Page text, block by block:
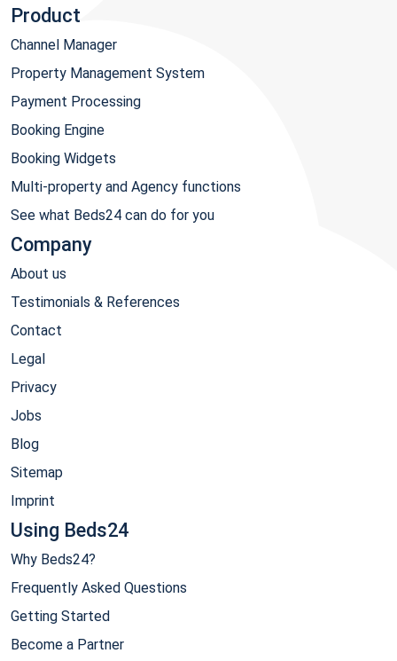
Product
Channel Manager
Property Management System
Payment Processing
Booking Engine
Booking Widgets
Multi-property and Agency functions
See what Beds24 can do for you
Company
About us
Testimonials & References
Contact
Legal
Privacy
Jobs
Blog
Sitemap
Imprint
Using Beds24
Why Beds24?
Frequently Asked Questions
Getting Started
Become a Partner